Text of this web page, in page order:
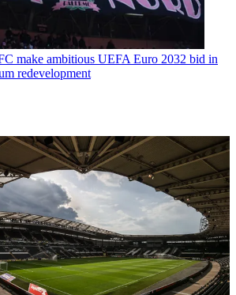
make ambitious UEFA Euro 2032 bid in
redevelopment